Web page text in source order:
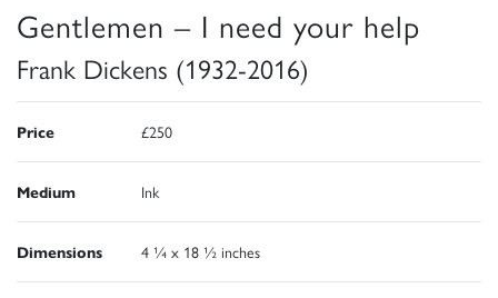
Gentlemen – I need your help
Frank Dickens (1932-2016)
Price £250
Medium Ink
Dimensions 4 ¼ x 18 ½ inches